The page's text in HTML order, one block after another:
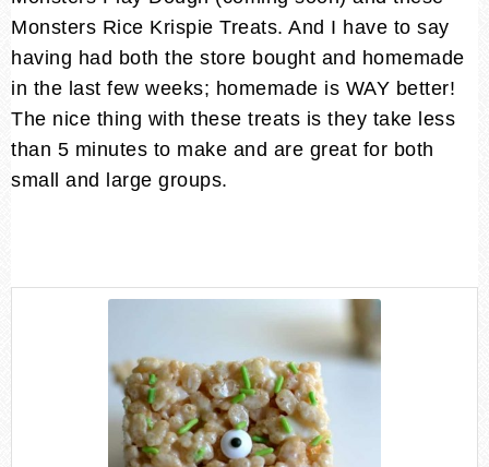
Monsters Rice Krispie Treats. And I have to say
having had both the store bought and homemade
in the last few weeks; homemade is WAY better!
The nice thing with these treats is they take less
than 5 minutes to make and are great for both
small and large groups.